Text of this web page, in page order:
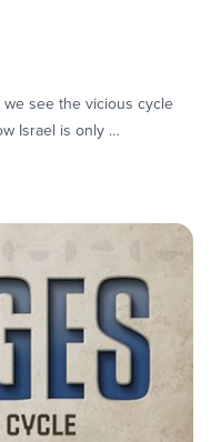
see the vicious cycle
Israel is only …